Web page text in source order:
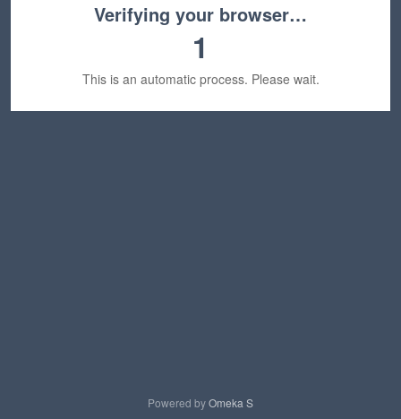
Verifying your browser…
1
This is an automatic process. Please wait.
Powered byOmeka S